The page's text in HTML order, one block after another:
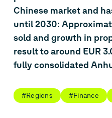
Chinese market and
until 2030:
sold and growth in
result to around EUR
fully consolidated
#Regions #Finance